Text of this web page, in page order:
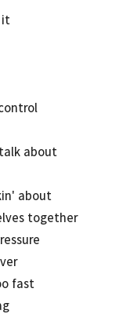
it
about
about
together
fast